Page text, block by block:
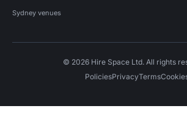
Sydney venues
© 2026 Hire Space Ltd. All rights
PoliciesPrivacyTerms